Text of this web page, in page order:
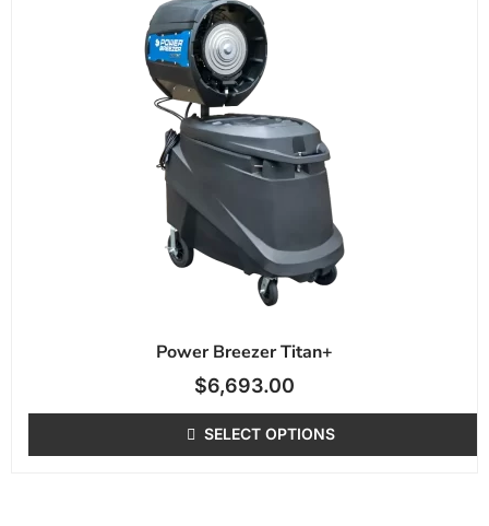
Power Breezer Titan+
$6,693.00
SELECT OPTIONS